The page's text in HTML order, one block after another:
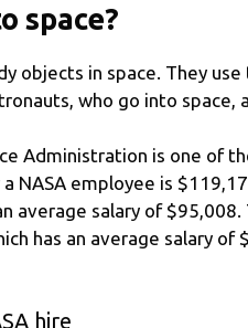
space?
objects in space. They
who go into space,
Administration is one of
NASA employee is
average salary of
has an average salary of
hire